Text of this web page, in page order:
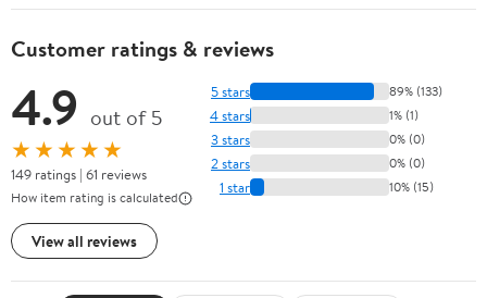
Customer ratings & reviews
4.9 out of 5
★★★★★
149 ratings | 61 reviews
How item rating is calculated
View all reviews
5 stars 89% (133)
4 stars 1% (1)
3 stars 0% (0)
2 stars 0% (0)
1 star 10% (15)